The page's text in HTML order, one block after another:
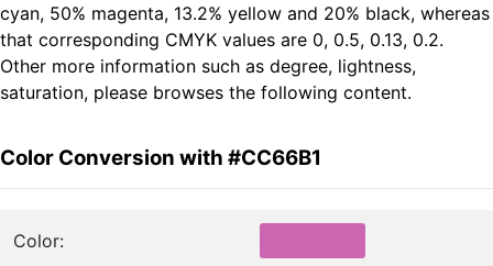
cyan, 50% magenta, 13.2% yellow and 20% black, whereas
that corresponding CMYK values are 0, 0.5, 0.13, 0.2.
Other more information such as degree, lightness,
saturation, please browses the following content.
Color Conversion with #CC66B1
Color: